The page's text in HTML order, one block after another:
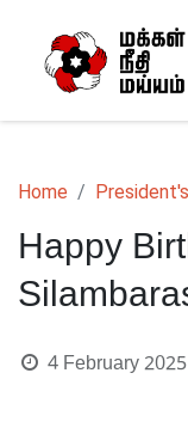
Home
Happy
4 February 2025